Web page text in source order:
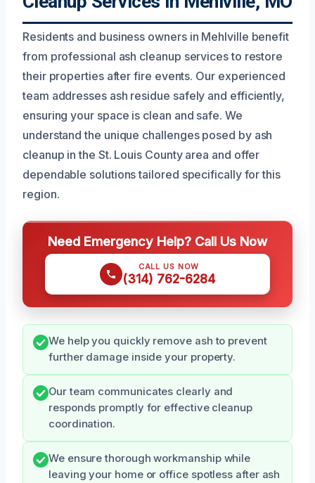
Residents and business owners in Mehlville benefit
from professional ash cleanup services to restore
their properties after fire events. Our experienced
team addresses ash residue safely and efficiently,
ensuring your space is clean and safe. We
understand the unique challenges posed by ash
cleanup in the St. Louis County area and offer
dependable solutions tailored specifically for this
region.
Need Emergency Help? Call Us Now
CALL US NOW
(314) 762-6284
We help you quickly remove ash to prevent
further damage inside your property.
Our team communicates clearly and
responds promptly for effective cleanup
coordination.
We ensure thorough workmanship while
leaving your home or office spotless after ash